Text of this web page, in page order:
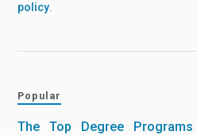
policy
Popular
The Top Degree